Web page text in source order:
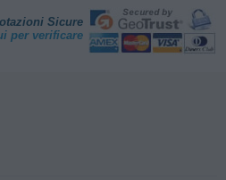
Sicure
per verificare